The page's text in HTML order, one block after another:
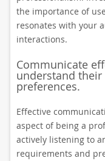
the importance of
resonates with your
interactions.
Communicate
understand
preferences.
Effective
aspect of being a
actively listening to
requirements and